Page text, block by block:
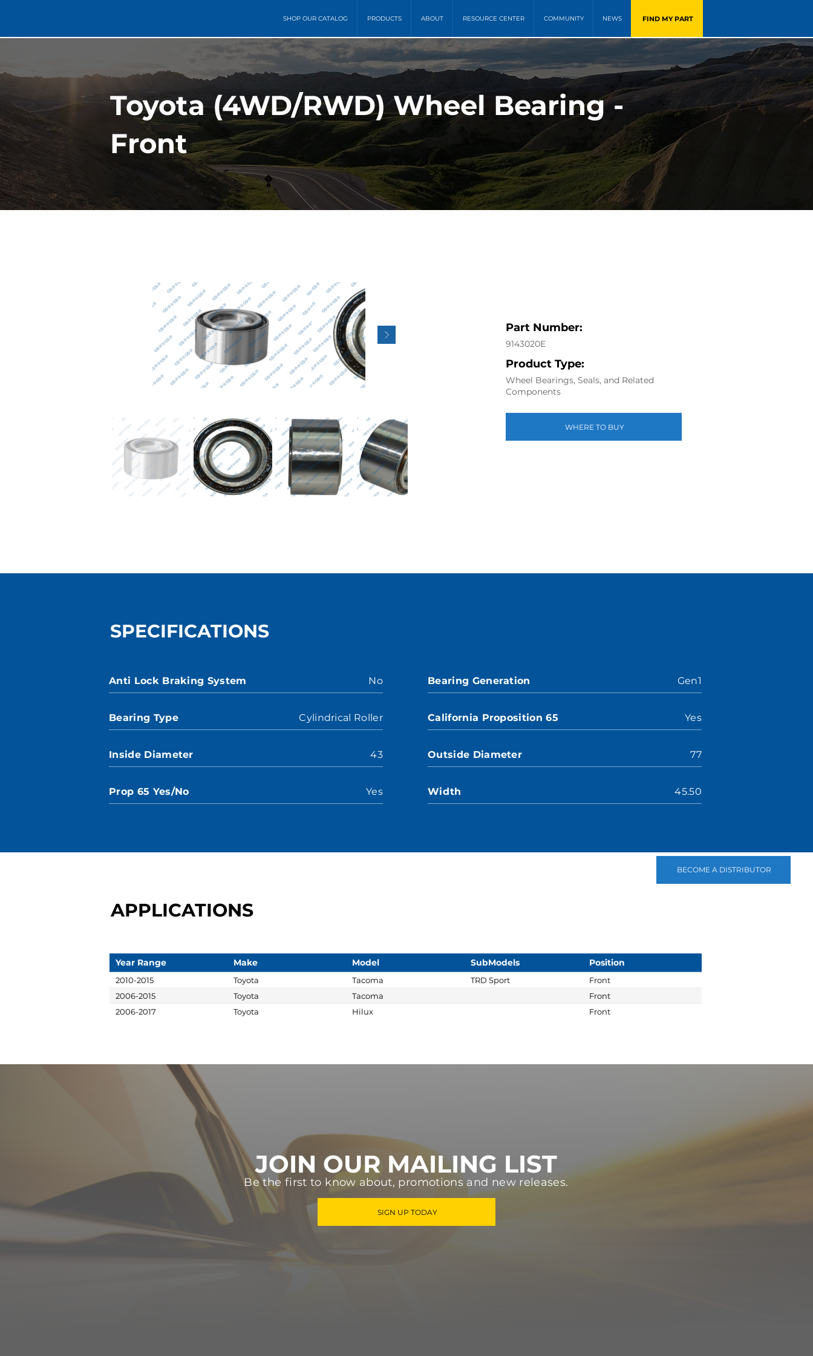
SHOP OUR CATALOG PRODUCTS ABOUT RESOURCE CENTER COMMUNITY NEWS FIND MY PART
BECOME A DISTRIBUTOR
Toyota (4WD/RWD) Wheel Bearing -
Front
Part Number:
9143020E
Product Type:
Wheel Bearings, Seals, and Related
Components
WHERE TO BUY
SPECIFICATIONS
Anti Lock Braking System No
Bearing Type Cylindrical Roller
Inside Diameter 43
Prop 65 Yes/No Yes
Bearing Generation Gen1
California Proposition 65 Yes
Outside Diameter 77
Width 45.50
APPLICATIONS
Year Range Make Model SubModels Position
2010-2015 Toyota Tacoma TRD Sport
Front
2006-2015
Toyota Tacoma
Front
2006-2017
Toyota Hilux Front
JOIN OUR MAILING LIST
Be the first to know about, promotions and new releases.
SIGN UP TODAY